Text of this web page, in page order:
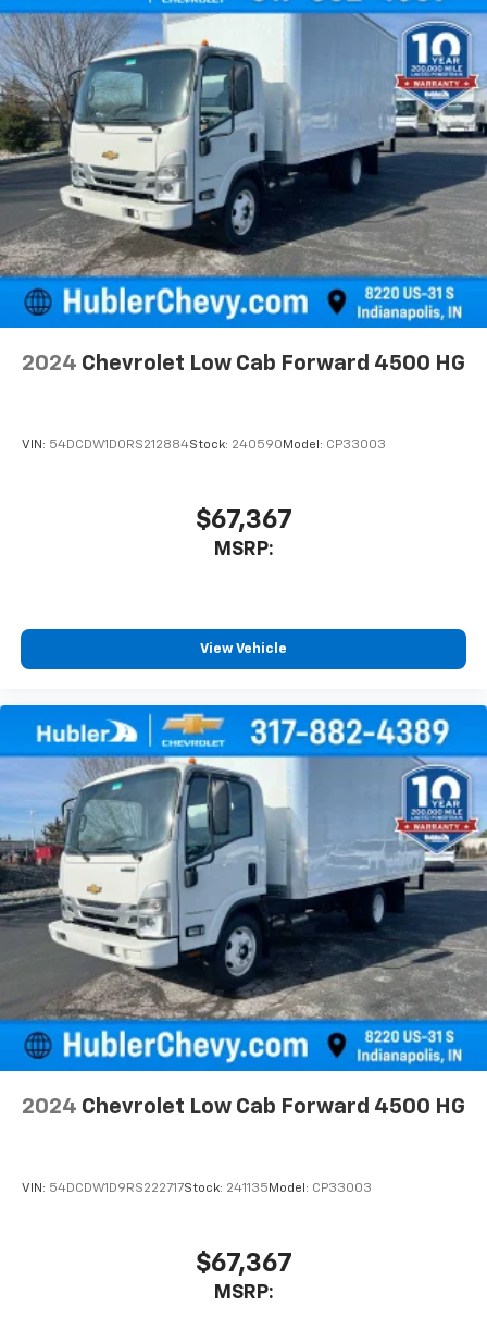
2024 Chevrolet Low Cab Forward 4500 HG
VIN: 54DCDW1D0RS212884Stock: 240590 Model: CP33003
$67,367
MSRP:
View Vehicle
2024 Chevrolet Low Cab Forward 4500 HG
VIN: 54DCDW1D9RS222717Stock: 241135 Model: CP33003
$67,367
MSRP: